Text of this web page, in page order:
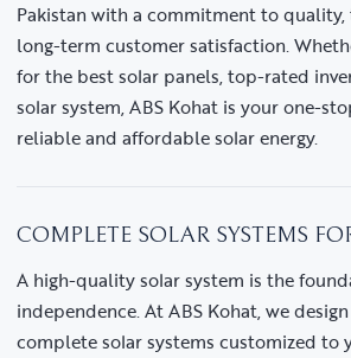
Pakistan with a commitment to quality,
long-term customer satisfaction.
for the best solar panels, top-rated
solar system, ABS Kohat is your one-
reliable and affordable solar energy.
COMPLETE SOLAR SYSTEMS
A high-quality solar system is the
independence. At ABS Kohat, we
complete solar systems customized to